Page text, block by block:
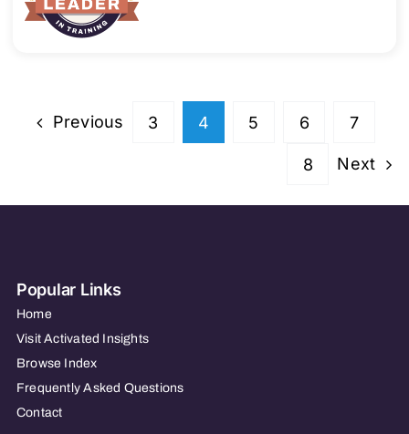
Previous 3 4 5 6 7
8 Next
Popular Links
Home
Visit Activated Insights
Browse Index
Frequently Asked Questions
Contact